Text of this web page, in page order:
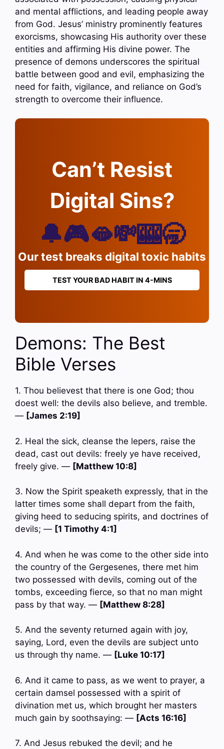
and mental afflictions, and leading people away
from God. Jesus’ ministry prominently features
exorcisms, showcasing His authority over these
entities and affirming His divine power. The
presence of demons underscores the spiritual
battle between good and evil, emphasizing the
need for faith, vigilance, and reliance on God’s
strength to overcome their influence.
Can’t Resist
Digital Sins?
🔔🎮🫦💸🎰🥱
Our test breaks digital toxic habits
TEST YOUR BAD HABIT IN 4-MINS
Demons: The Best
Bible Verses
1. Thou believest that there is one God; thou
doest well: the devils also believe, and tremble.
— [James 2:19]
2. Heal the sick, cleanse the lepers, raise the
dead, cast out devils: freely ye have received,
freely give. — [Matthew 10:8]
3. Now the Spirit speaketh expressly, that in the
latter times some shall depart from the faith,
giving heed to seducing spirits, and doctrines of
devils; — [1 Timothy 4:1]
4. And when he was come to the other side into
the country of the Gergesenes, there met him
two possessed with devils, coming out of the
tombs, exceeding fierce, so that no man might
pass by that way. — [Matthew 8:28]
5. And the seventy returned again with joy,
saying, Lord, even the devils are subject unto
us through thy name. — [Luke 10:17]
6. And it came to pass, as we went to prayer, a
certain damsel possessed with a spirit of
divination met us, which brought her masters
much gain by soothsaying: — [Acts 16:16]
7. And Jesus rebuked the devil; and he